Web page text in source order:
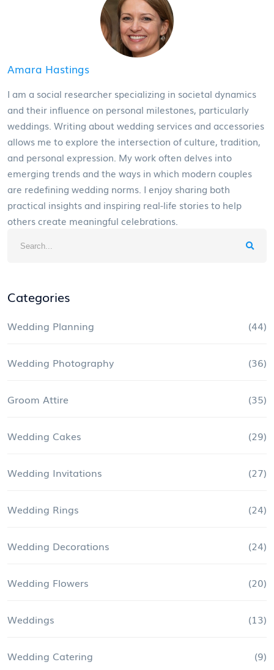
Amara Hastings
I am a social researcher specializing in societal dynamics
and their influence on personal milestones, particularly
weddings. Writing about wedding services and accessories
allows me to explore the intersection of culture, tradition,
and personal expression. My work often delves into
emerging trends and the ways in which modern couples
are redefining wedding norms. I enjoy sharing both
practical insights and inspiring real-life stories to help
others create meaningful celebrations.
Categories
Wedding Planning (44)
Wedding Photography (36)
Groom Attire (35)
Wedding Cakes (29)
Wedding Invitations (27)
Wedding Rings (24)
Wedding Decorations (24)
Wedding Flowers (20)
Weddings (13)
Wedding Catering (9)